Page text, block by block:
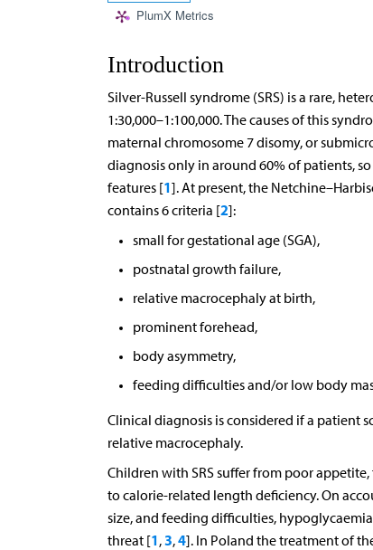
PlumX Metrics
Introduction
Silver-Russell syndrome (SRS) is a rare,
1:30,000–1:100,000. The causes of this
maternal chromosome 7 disomy, or
diagnosis only in around 60% of patients,
features [1]. At present, the
contains 6 criteria [2]:
small for gestational age (SGA),
postnatal growth failure,
relative macrocephaly at birth,
prominent forehead,
body asymmetry,
feeding difficulties and/or low body
Clinical diagnosis is considered if a patient
relative macrocephaly.
Children with SRS suffer from poor
to calorie-related length deficiency. On
size, and feeding difficulties,
threat [1,3,4]. In Poland the treatment of